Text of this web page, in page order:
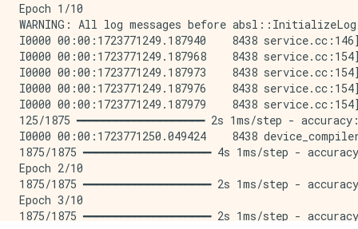
Epoch 1/10
WARNING: All log messages before
I0000 00:00:1723771249.187940    8438
I0000 00:00:1723771249.187968    8438
I0000 00:00:1723771249.187973    8438
I0000 00:00:1723771249.187976    8438
I0000 00:00:1723771249.187979    8438
125/1875 ━━━━━━━━━━━━━━━━━━━━ 2s 1ms/step -
I0000 00:00:1723771250.049424    8438
1875/1875 ━━━━━━━━━━━━━━━━━━━━ 4s 1ms/step -
Epoch 2/10
1875/1875 ━━━━━━━━━━━━━━━━━━━━ 2s 1ms/step -
Epoch 3/10
1875/1875 ━━━━━━━━━━━━━━━━━━━━ 2s 1ms/step -